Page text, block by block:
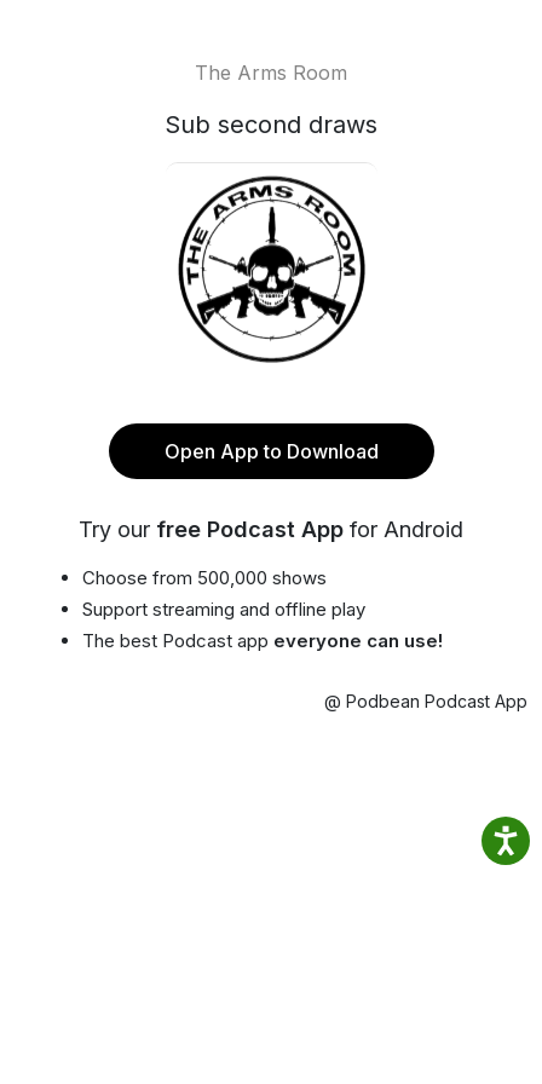
The Arms Room
Sub second draws
Open App to Download
Try our free Podcast App for Android
Choose from 500,000 shows
Support streaming and offline play
The best Podcast app everyone can use!
@ Podbean Podcast App